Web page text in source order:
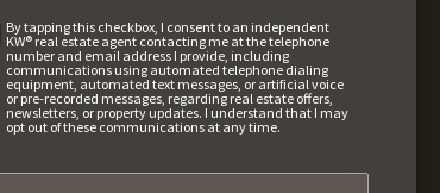
By tapping this checkbox, I consent to an independent
KW® real estate agent contacting me at the telephone
number and email address I provide, including
communications using automated telephone dialing
equipment, automated text messages, or artificial voice
or pre-recorded messages, regarding real estate offers,
newsletters, or property updates. I understand that I may
opt out of these communications at any time.